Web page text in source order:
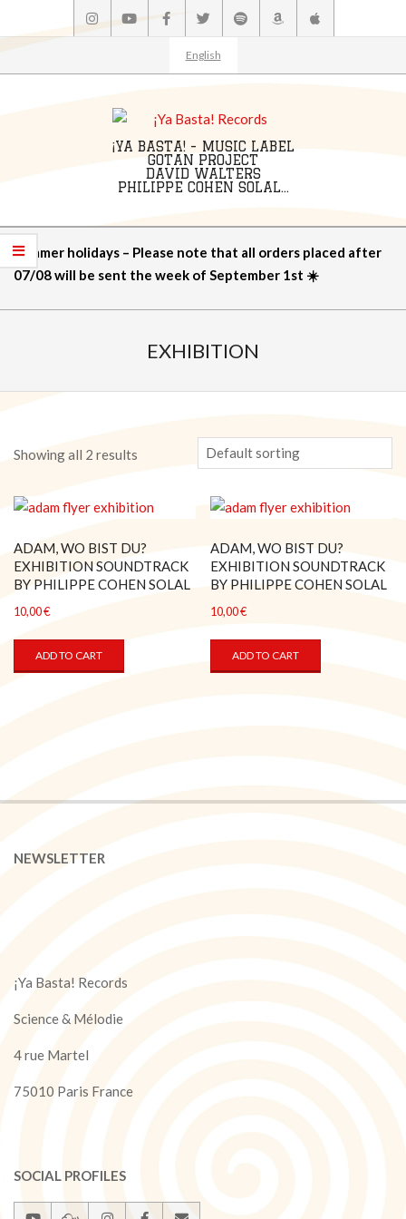
to
English
¡YA BASTA! - MUSIC LABEL
GOTAN PROJECT
DAVID WALTERS
PHILIPPE COHEN SOLAL...
Primary
Navigation
Menu
Summer holidays – Please note that all orders placed after
07/08 will be sent the week of September 1st ☀️
EXHIBITION
Showing all 2 results
ADAM, WO BIST DU?
EXHIBITION SOUNDTRACK
BY PHILIPPE COHEN SOLAL
10,00€
ADD TO CART
ADAM, WO BIST DU?
EXHIBITION SOUNDTRACK
BY PHILIPPE COHEN SOLAL
10,00€
ADD TO CART
NEWSLETTER
¡Ya Basta! Records
Science & Mélodie
4 rue Martel
75010 Paris France
SOCIAL PROFILES